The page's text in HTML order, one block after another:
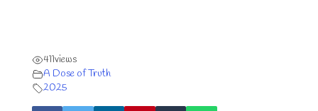
411views
A Dose of Truth
2025